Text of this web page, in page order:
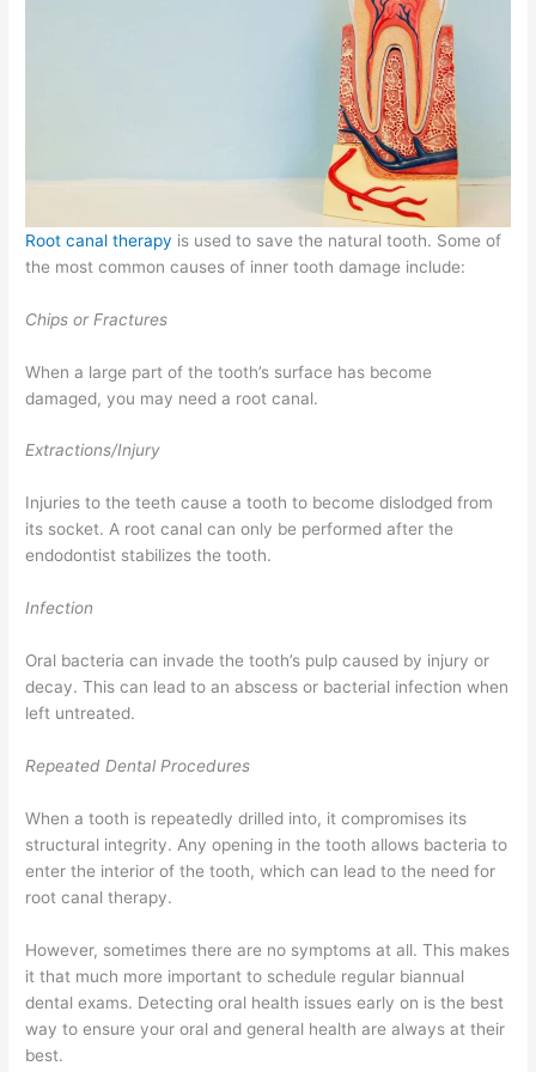
Root canal therapy is used to save the natural tooth. Some of
the most common causes of inner tooth damage include:
Chips or Fractures
When a large part of the tooth’s surface has become
damaged, you may need a root canal.
Extractions/Injury
Injuries to the teeth cause a tooth to become dislodged from
its socket. A root canal can only be performed after the
endodontist stabilizes the tooth.
Infection
Oral bacteria can invade the tooth’s pulp caused by injury or
decay. This can lead to an abscess or bacterial infection when
left untreated.
Repeated Dental Procedures
When a tooth is repeatedly drilled into, it compromises its
structural integrity. Any opening in the tooth allows bacteria to
enter the interior of the tooth, which can lead to the need for
root canal therapy.
However, sometimes there are no symptoms at all. This makes
it that much more important to schedule regular biannual
dental exams. Detecting oral health issues early on is the best
way to ensure your oral and general health are always at their
best.